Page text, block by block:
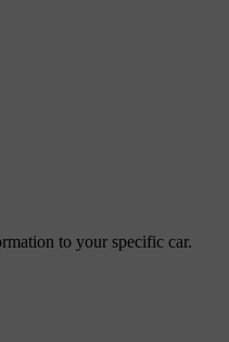
to your specific car.